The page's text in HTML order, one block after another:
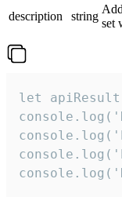
description
string
set
let